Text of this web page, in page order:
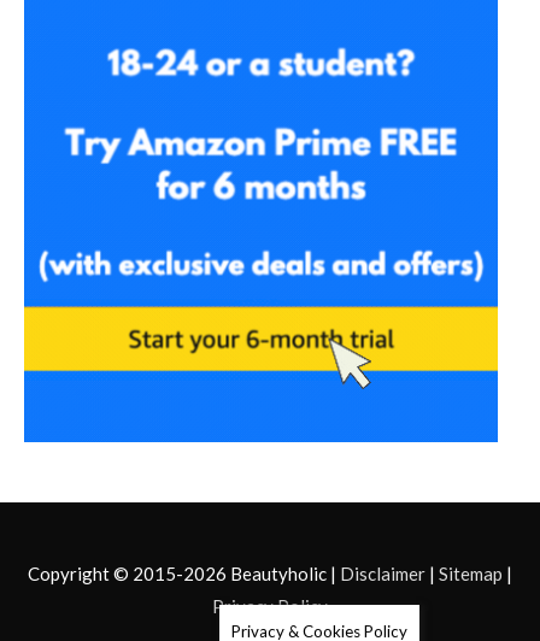
Copyright © 2015-2026 Beautyholic | Disclaimer | Sitemap |
Privacy Policy
Privacy & Cookies Policy